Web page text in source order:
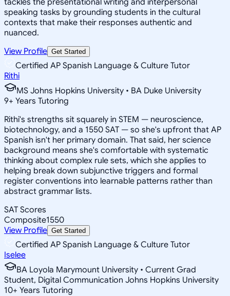
speaking tasks by grounding students in the cultural
contexts that make their responses authentic and
nuanced.
View Profile Get Started
Certified AP Spanish Language & Culture Tutor
Rithi
MS Johns Hopkins University • BA Duke University
9+ Years Tutoring
Rithi's strengths sit squarely in STEM — neuroscience,
biotechnology, and a 1550 SAT — so she's upfront that AP
Spanish isn't her primary domain. That said, her science
background means she's comfortable with systematic
thinking about complex rule sets, which she applies to
helping break down subjunctive triggers and formal
register conventions into learnable patterns rather than
abstract grammar lists.
SAT Scores
Composite1550
View Profile Get Started
Certified AP Spanish Language & Culture Tutor
Iselee
BA Loyola Marymount University • Current Grad
Student, Digital Communication Johns Hopkins University
10+ Years Tutoring